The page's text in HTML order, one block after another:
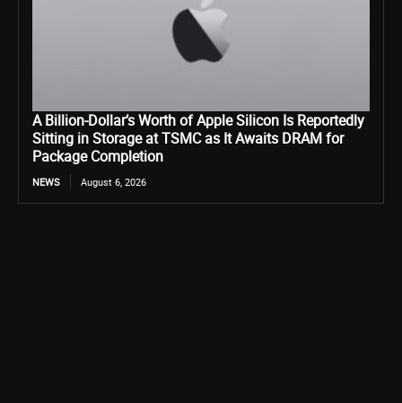
A Billion-Dollar’s Worth of Apple Silicon Is Reportedly
Sitting in Storage at TSMC as It Awaits DRAM for
Package Completion
NEWS August 6, 2026